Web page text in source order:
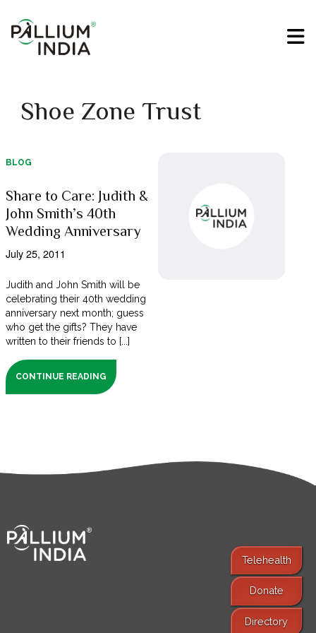
Shoe Zone Trust
BLOG
Share to Care: Judith &
John Smith’s 40th
Wedding Anniversary
July 25, 2011
Judith and John Smith will be
celebrating their 40th wedding
anniversary next month; guess
who get the gifts? They have
written to their friends to [...]
CONTINUE READING
Telehealth
Donate
Directory